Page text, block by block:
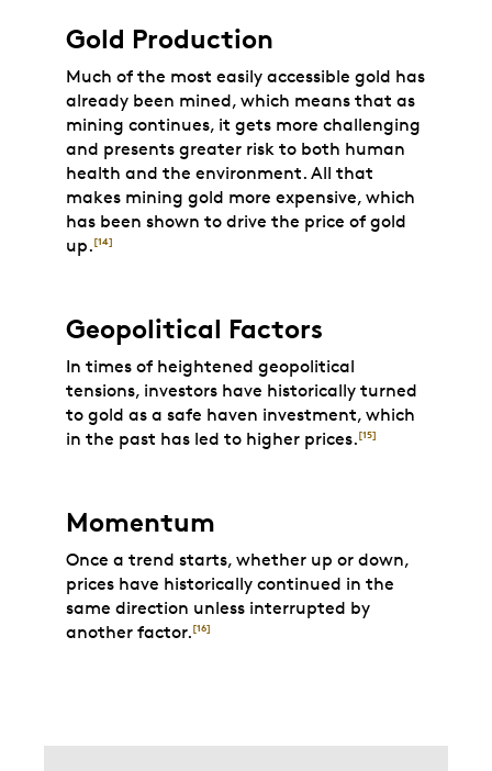
Gold Production
Much of the most easily accessible gold has
already been mined, which means that as
mining continues, it gets more challenging
and presents greater risk to both human
health and the environment. All that
makes mining gold more expensive, which
has been shown to drive the price of gold
up.[14]
Geopolitical Factors
In times of heightened geopolitical
tensions, investors have historically turned
to gold as a safe haven investment, which
in the past has led to higher prices.[15]
Momentum
Once a trend starts, whether up or down,
prices have historically continued in the
same direction unless interrupted by
another factor.[16]